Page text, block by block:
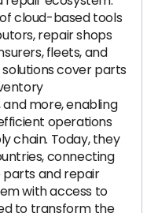
cloud-based tools
repair shops
fleets, and
cover parts
more, enabling
operations
chain. Today, they
connecting
parts and repair
with access to
to transform the